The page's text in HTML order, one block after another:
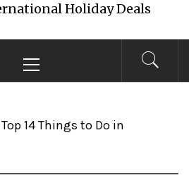
Holiday Deals
Menu
Top 14 Things to Do in